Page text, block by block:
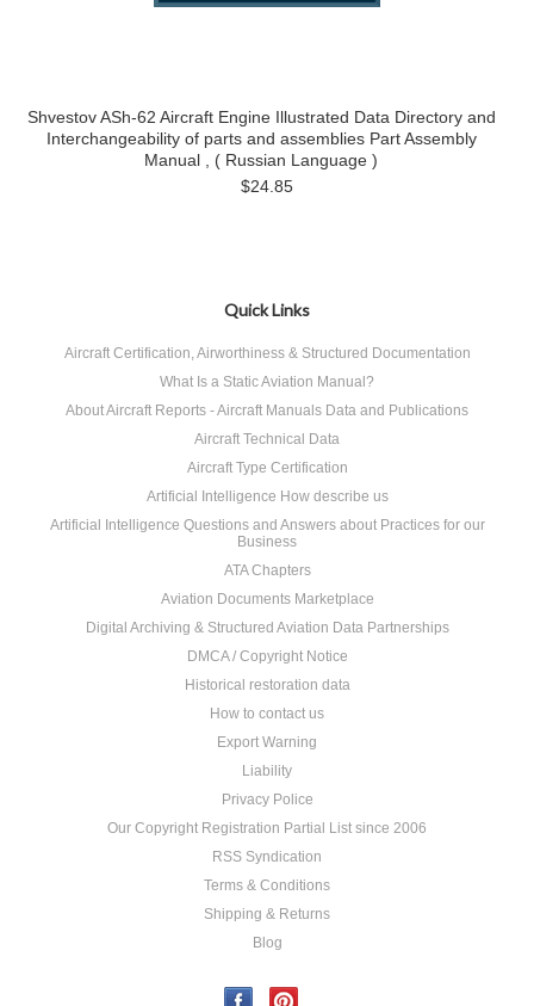
Shvestov ASh-62 Aircraft Engine Illustrated Data Directory and
Interchangeability of parts and assemblies Part Assembly
Manual , ( Russian Language )
$24.85
Quick Links
Aircraft Certification, Airworthiness & Structured Documentation
What Is a Static Aviation Manual?
About Aircraft Reports - Aircraft Manuals Data and Publications
Aircraft Technical Data
Aircraft Type Certification
Artificial Intelligence How describe us
Artificial Intelligence Questions and Answers about Practices for our
Business
ATA Chapters
Aviation Documents Marketplace
Digital Archiving & Structured Aviation Data Partnerships
DMCA / Copyright Notice
Historical restoration data
How to contact us
Export Warning
Liability
Privacy Police
Our Copyright Registration Partial List since 2006
RSS Syndication
Terms & Conditions
Shipping & Returns
Blog